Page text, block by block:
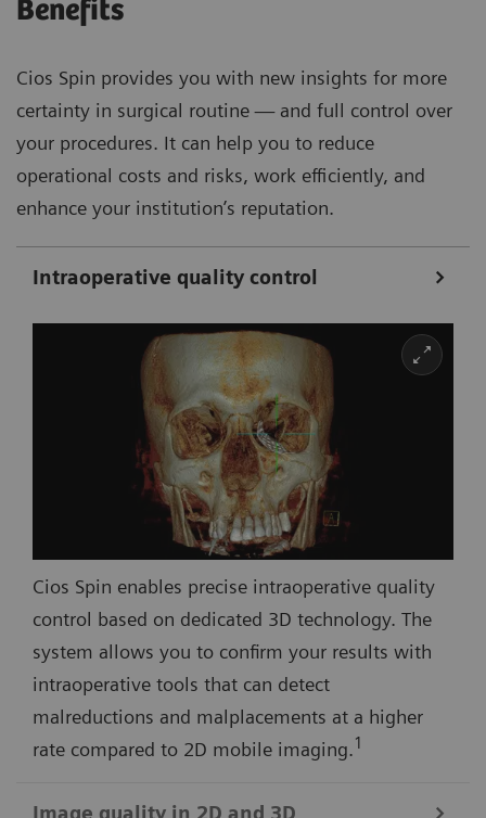
Benefits
Cios Spin provides you with new insights for more
certainty in surgical routine — and full control over
your procedures. It can help you to reduce
operational costs and risks, work efficiently, and
enhance your institution’s reputation.
Intraoperative quality control
Cios Spin enables precise intraoperative quality
control based on dedicated 3D technology. The
system allows you to confirm your results with
intraoperative tools that can detect
malreductions and malplacements at a higher
rate compared to 2D mobile imaging.1
Image quality in 2D and 3D